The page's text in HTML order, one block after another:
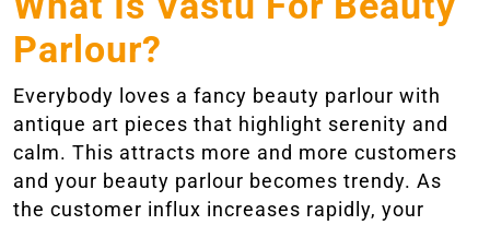
Parlour?
Everybody loves a fancy beauty parlour with
antique art pieces that highlight serenity and
calm. This attracts more and more customers
and your beauty parlour becomes trendy. As
the customer influx increases rapidly, your